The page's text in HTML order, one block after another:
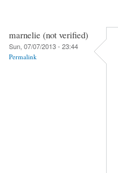
marnelie (not verified)
Sun, 07/07/2013 - 23:44
Permalink